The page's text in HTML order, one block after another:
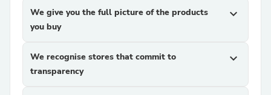
We give you the full picture of the products
you buy
expand_more
We recognise stores that commit to
transparency
expand_more